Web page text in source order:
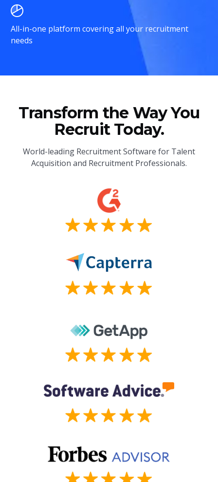
All-in-one platform covering all your recruitment
needs
Transform the Way You
Recruit Today.
World-leading Recruitment Software for Talent
Acquisition and Recruitment Professionals.